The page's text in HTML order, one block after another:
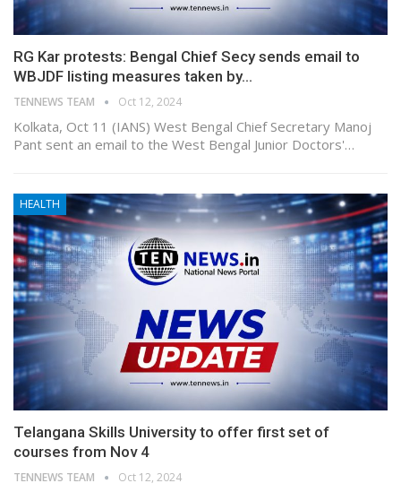
RG Kar protests: Bengal Chief Secy sends email to
WBJDF listing measures taken by…
TENNEWS TEAM Oct 12, 2024
Kolkata, Oct 11 (IANS) West Bengal Chief Secretary Manoj
Pant sent an email to the West Bengal Junior Doctors'…
HEALTH
Telangana Skills University to offer first set of
courses from Nov 4
TENNEWS TEAM Oct 12, 2024